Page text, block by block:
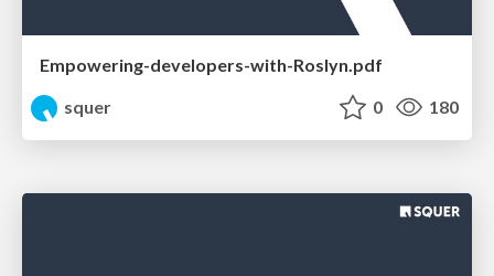
Empowering-developers-with-Roslyn.pdf
squer
0 180